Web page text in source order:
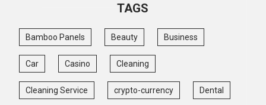
TAGS
Bamboo Panels Beauty Business
Car Casino Cleaning
Cleaning Service crypto-currency Dental